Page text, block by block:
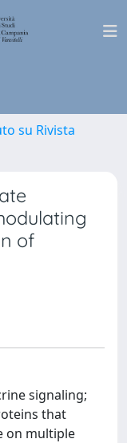
su Rivista
of
signaling;
that
on multiple